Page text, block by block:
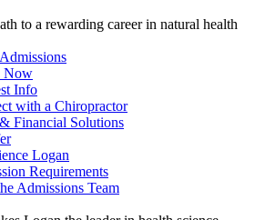
to a rewarding career in natural health
Now
Info
with a Chiropractor
Financial Solutions
Logan
Requirements
Admissions Team